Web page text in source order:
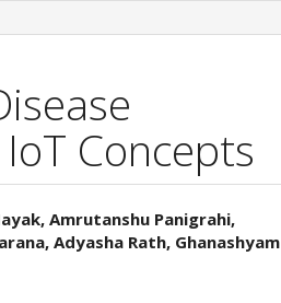
Concepts
Amrutanshu Panigrahi,
Adyasha Rath, Ghanashyam